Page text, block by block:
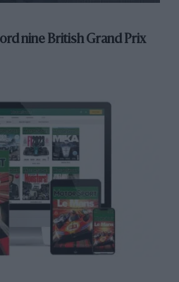
nine British Grand Prix